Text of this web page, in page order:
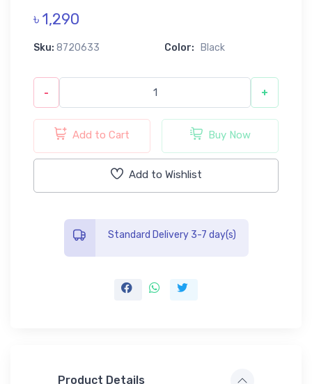
৳ 1,290
Sku: 8720633 Color: Black
- +
Add to Cart Buy Now
Add to Wishlist
Standard Delivery 3-7 day(s)
Product Details